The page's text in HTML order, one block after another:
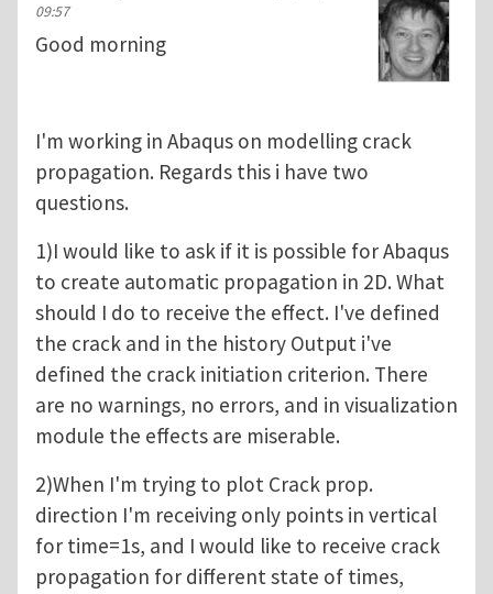
09:57
Good morning
I'm working in Abaqus on modelling crack
propagation. Regards this i have two
questions.
1)I would like to ask if it is possible for Abaqus
to create automatic propagation in 2D. What
should I do to receive the effect. I've defined
the crack and in the history Output i've
defined the crack initiation criterion. There
are no warnings, no errors, and in visualization
module the effects are miserable.
2)When I'm trying to plot Crack prop.
direction I'm receiving only points in vertical
for time=1s, and I would like to receive crack
propagation for different state of times,